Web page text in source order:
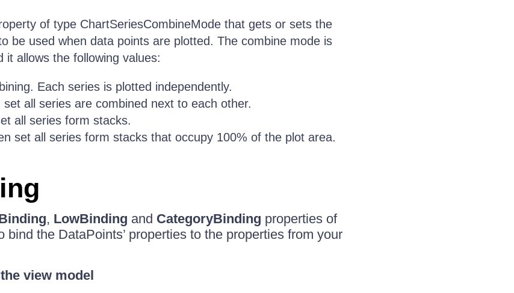
of type ChartSeriesCombineMode that gets or sets the
be used when data points are plotted. The combine mode is
it allows the following values:
Each series is plotted independently.
set all series are combined next to each other.
all series form stacks.
set all series form stacks that occupy 100% of the plot area.
, LowBinding and CategoryBinding properties of
bind the DataPoints’ properties to the properties from your
view model